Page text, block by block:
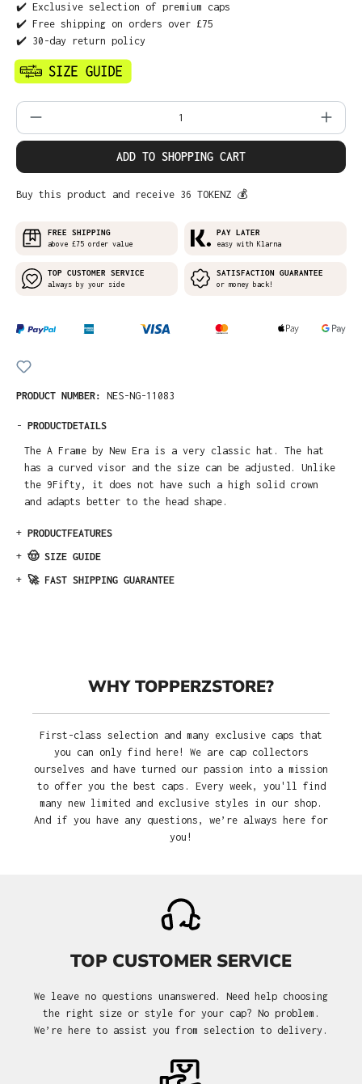
✔️ Exclusive selection of premium caps
✔️ Free shipping on orders over £75
✔️ 30-day return policy
Product Quantity: Enter the desired
ADD TO SHOPPING CART
Buy this product and receive 36 TOKENZ 💰
FREE SHIPPING
above £75 order value
PAY LATER
easy with Klarna
TOP CUSTOMER SERVICE
always by your side
SATISFACTION GUARANTEE
or money back!
PRODUCT NUMBER: NES-NG-11083
- PRODUCTDETAILS
The A Frame by New Era is a very classic hat. The hat
has a curved visor and the size can be adjusted. Unlike
the 9Fifty, it does not have such a high solid crown
and adapts better to the head shape.
+ PRODUCTFEATURES
+ 🤠 SIZE GUIDE
+ 🚀 FAST SHIPPING GUARANTEE
WHY TOPPERZSTORE?
First-class selection and many exclusive caps that
you can only find here! We are cap collectors
ourselves and have turned our passion into a mission
to offer you the best caps. Every week, you'll find
many new limited and exclusive styles in our shop.
And if you have any questions, we’re always here for
you!
TOP CUSTOMER SERVICE
We leave no questions unanswered. Need help choosing
the right size or style for your cap? No problem.
We’re here to assist you from selection to delivery.